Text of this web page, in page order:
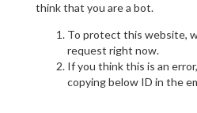
think that you are a bot.
To protect this website,
request right now.
If you think this is an
copying below ID in the